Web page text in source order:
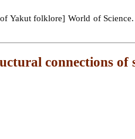
Yakut folklore] World of
connections of